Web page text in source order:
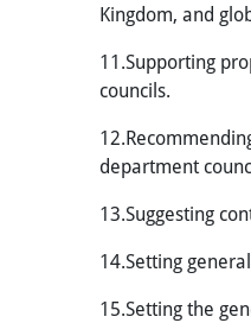
Kingdom, and
11.Supporting
councils.
department
13.Suggesting
14.Setting
15.Setting the